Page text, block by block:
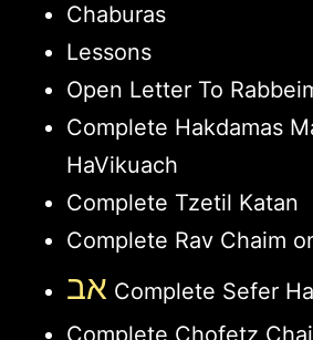
Chaburas
Lessons
Open Letter To
Complete Hakdamas
HaVikuach
Complete Tzetil Katan
Complete Rav Chaim
אב Complete Sefer
Complete Chofetz